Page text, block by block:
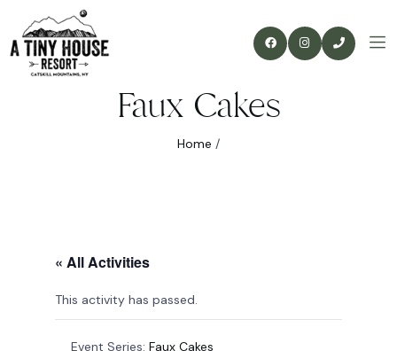
Faux Cakes
Home /
« All Activities
This activity has passed.
Event Series: Faux Cakes